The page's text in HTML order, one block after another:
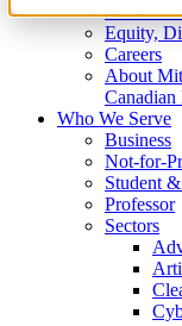
What We
Equity,
Careers
About
Who We Serve
Business
Not-for-
Student
Professor
Sectors